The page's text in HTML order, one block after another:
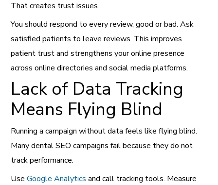
That creates trust issues.
You should respond to every review, good or bad. Ask
satisfied patients to leave reviews. This improves
patient trust and strengthens your online presence
across online directories and social media platforms.
Lack of Data Tracking
Means Flying Blind
Running a campaign without data feels like flying blind.
Many dental SEO campaigns fail because they do not
track performance.
UseGoogle Analytics and call tracking tools. Measure